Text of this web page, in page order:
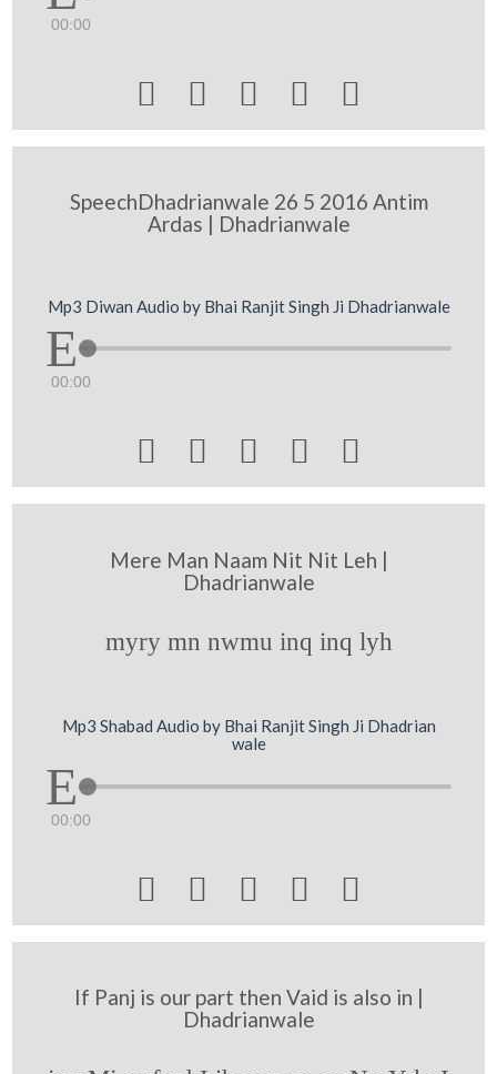
00:00
    
SpeechDhadrianwale 26 5 2016 Antim
Ardas | Dhadrianwale
Mp3 Diwan Audio by Bhai Ranjit Singh Ji Dhadrianwale
00:00
    
Mere Man Naam Nit Nit Leh |
Dhadrianwale
myry mn nwmu inq inq lyh
Mp3 Shabad Audio by Bhai Ranjit Singh Ji Dhadrian
wale
00:00
    
If Panj is our part then Vaid is also in |
Dhadrianwale